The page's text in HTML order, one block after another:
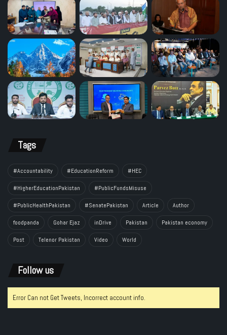
Tags
#Accountability #EducationReform #HEC
#HigherEducationPakistan #PublicFundsMisuse
#PublicHealthPakistan #SenatePakistan Article Author
foodpanda Gohar Ejaz inDrive Pakistan Pakistan economy
Post Telenor Pakistan Video World
Follow us
Error Can not Get Tweets, Incorrect account info.